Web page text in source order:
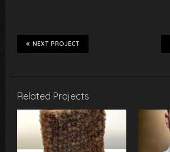
NEXT PROJECT
Related Projects